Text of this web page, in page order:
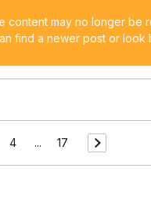
content may no longer be
find a newer post or look
4 ... 17